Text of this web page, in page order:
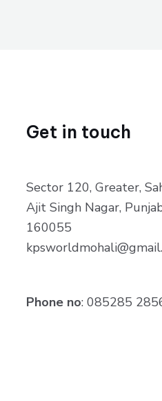
Get in touch
Sector 120, Greater,
Ajit Singh Nagar,
160055
Phone no: 085285